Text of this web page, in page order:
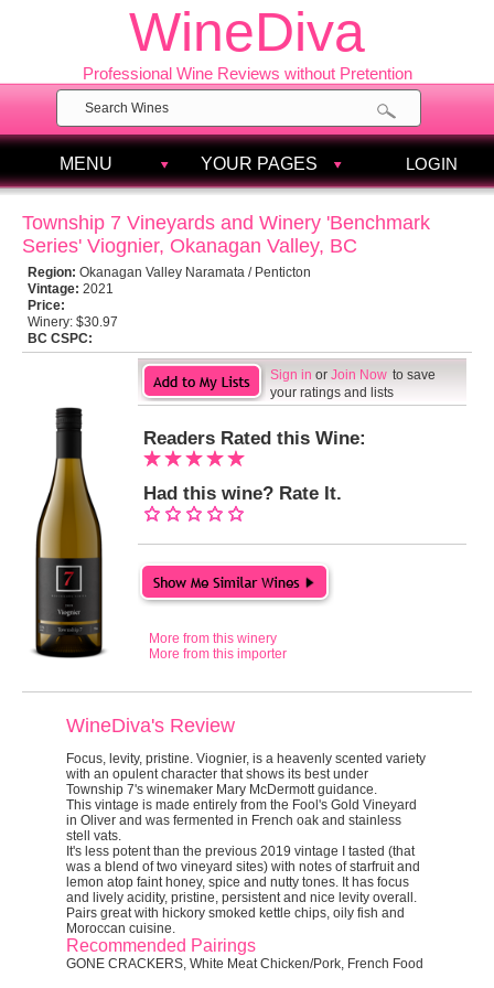
WineDiva
Professional Wine Reviews without Pretention
MENU YOUR PAGES LOGIN
Township 7 Vineyards and Winery 'Benchmark
Series' Viognier, Okanagan Valley, BC
Region: Okanagan Valley Naramata / Penticton
Vintage: 2021
Price:
Winery: $30.97
BC CSPC:
Sign in or Join Now to save
your ratings and lists
Readers Rated this Wine:
Had this wine? Rate It.
More from this winery
More from this importer
WineDiva's Review
Focus, levity, pristine. Viognier, is a heavenly scented variety
with an opulent character that shows its best under
Township 7's winemaker Mary McDermott guidance.
This vintage is made entirely from the Fool's Gold Vineyard
in Oliver and was fermented in French oak and stainless
stell vats.
It's less potent than the previous 2019 vintage I tasted (that
was a blend of two vineyard sites) with notes of starfruit and
lemon atop faint honey, spice and nutty tones. It has focus
and lively acidity, pristine, persistent and nice levity overall.
Pairs great with hickory smoked kettle chips, oily fish and
Moroccan cuisine.
Recommended Pairings
GONE CRACKERS, White Meat Chicken/Pork, French Food